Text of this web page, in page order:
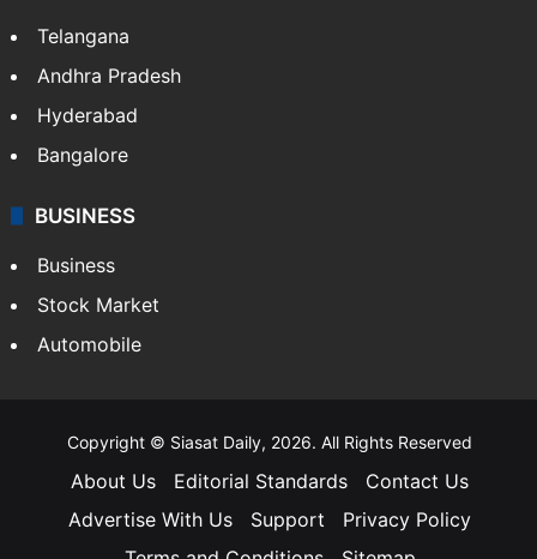
Telangana
Andhra Pradesh
Hyderabad
Bangalore
BUSINESS
Business
Stock Market
Automobile
Copyright © Siasat Daily, 2026. All Rights Reserved
About Us Editorial Standards
Contact Us
Advertise With Us
Support
Privacy Policy